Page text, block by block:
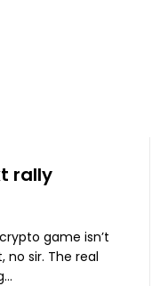
rally
game isn’t
real